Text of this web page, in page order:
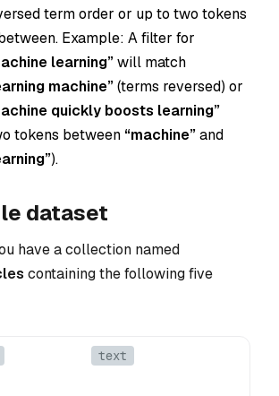
term order or up to two tokens
Example: A filter for
learning”will match
machine”(terms reversed) or
quickly boosts learning”
tokens between “machine”and
).
dataset
have a collection named
containing the following five
text